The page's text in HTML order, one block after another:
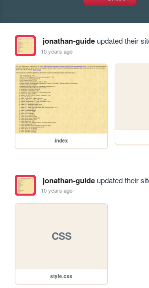
jonathan-guideupdated their
10 years ago
index
jonathan-guideupdated their
10 years ago
CSS
style.css